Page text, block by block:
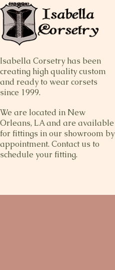
Isabella Corsetry has been
creating high quality custom
and ready to wear corsets
since 1999.
We are located in New
Orleans, LA and are available
for fittings in our showroom by
appointment. Contact us to
schedule your fitting.